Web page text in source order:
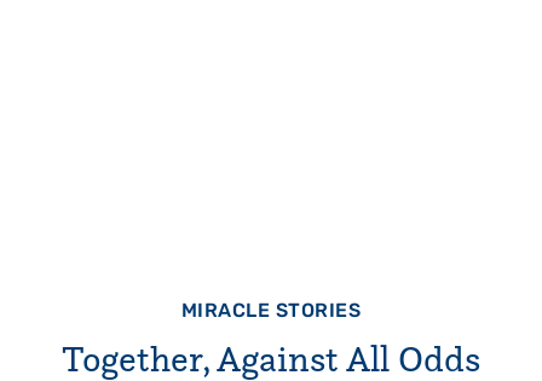
MIRACLE STORIES
Together, Against All Odds